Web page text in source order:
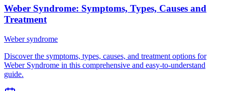
Weber Syndrome: Symptoms, Types, Causes and
Treatment
Weber syndrome
Discover the symptoms, types, causes, and treatment options for
Weber Syndrome in this comprehensive and easy-to-understand
guide.